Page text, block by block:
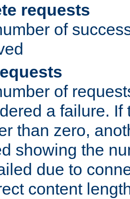
requests
of
of
a failure. If
than zero,
showing the
due to
content